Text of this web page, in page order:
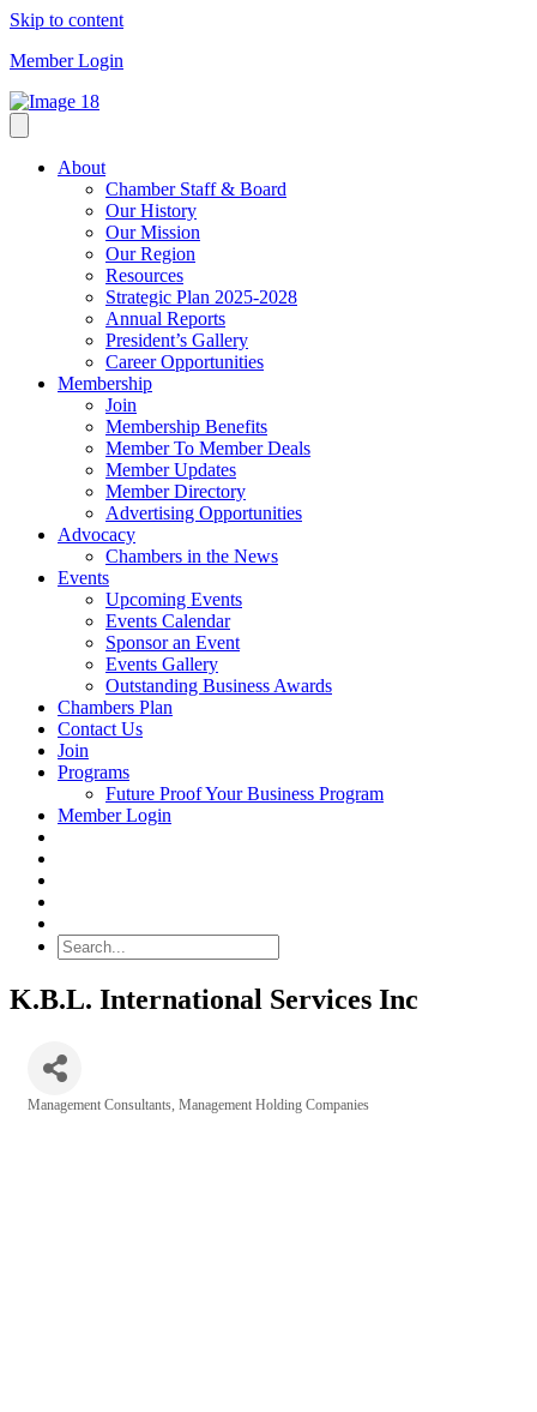
Skip to content
Member Login
About
Chamber Staff & Board
Our History
Our Mission
Our Region
Resources
Strategic Plan 2025-2028
Annual Reports
President’s Gallery
Career Opportunities
Membership
Join
Membership Benefits
Member To Member Deals
Member Updates
Member Directory
Advertising Opportunities
Advocacy
Chambers in the News
Events
Upcoming Events
Events Calendar
Sponsor an Event
Events Gallery
Outstanding Business Awards
Chambers Plan
Contact Us
Join
Programs
Future Proof Your Business Program
Member Login
K.B.L. International Services Inc
Management Consultants Management Holding Companies